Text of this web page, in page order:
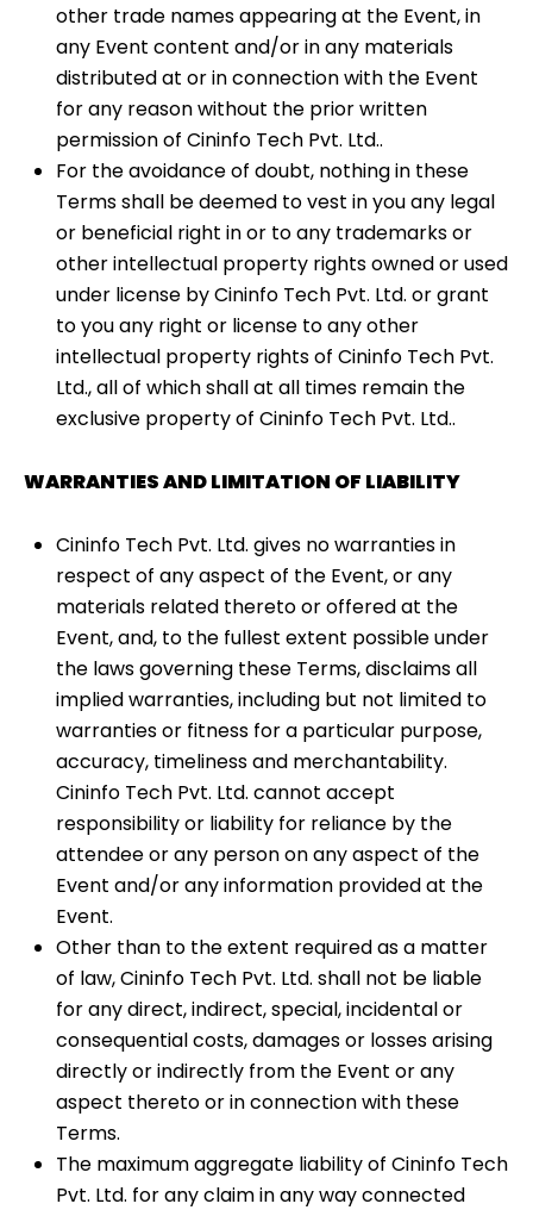
other trade names appearing at the Event, in
any Event content and/or in any materials
distributed at or in connection with the Event
for any reason without the prior written
permission of Cininfo Tech Pvt. Ltd..
For the avoidance of doubt, nothing in these
Terms shall be deemed to vest in you any legal
or beneficial right in or to any trademarks or
other intellectual property rights owned or used
under license by Cininfo Tech Pvt. Ltd. or grant
to you any right or license to any other
intellectual property rights of Cininfo Tech Pvt.
Ltd., all of which shall at all times remain the
exclusive property of Cininfo Tech Pvt. Ltd..
WARRANTIES AND LIMITATION OF LIABILITY
Cininfo Tech Pvt. Ltd. gives no warranties in
respect of any aspect of the Event, or any
materials related thereto or offered at the
Event, and, to the fullest extent possible under
the laws governing these Terms, disclaims all
implied warranties, including but not limited to
warranties or fitness for a particular purpose,
accuracy, timeliness and merchantability.
Cininfo Tech Pvt. Ltd. cannot accept
responsibility or liability for reliance by the
attendee or any person on any aspect of the
Event and/or any information provided at the
Event.
Other than to the extent required as a matter
of law, Cininfo Tech Pvt. Ltd. shall not be liable
for any direct, indirect, special, incidental or
consequential costs, damages or losses arising
directly or indirectly from the Event or any
aspect thereto or in connection with these
Terms.
The maximum aggregate liability of Cininfo Tech
Pvt. Ltd. for any claim in any way connected